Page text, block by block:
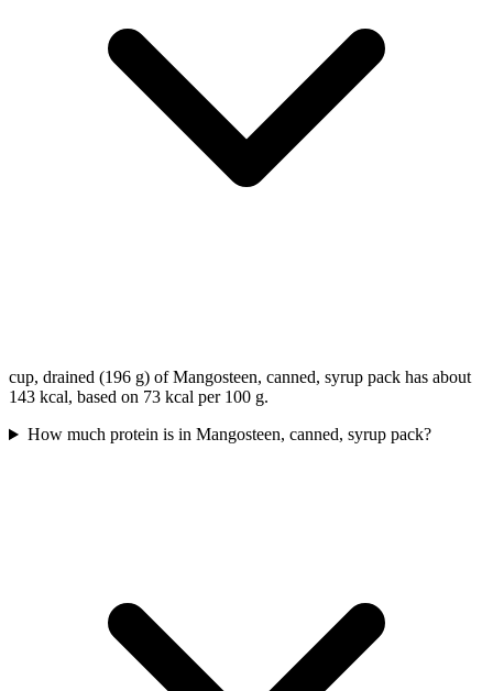
cup, drained (196 g) of Mangosteen, canned, syrup pack has about
143 kcal, based on 73 kcal per 100 g.
How much protein is in Mangosteen, canned, syrup pack?